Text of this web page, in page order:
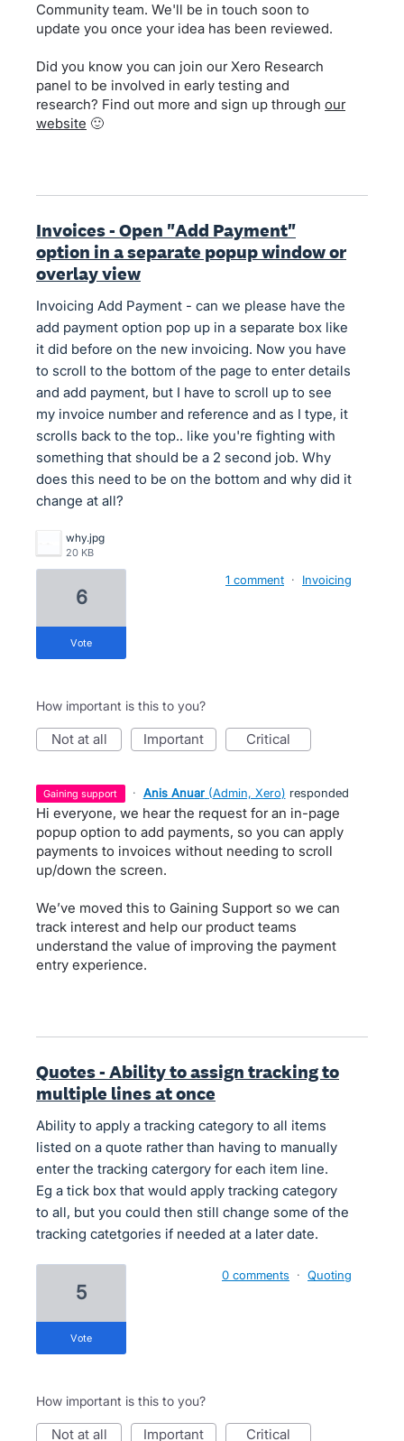
Community team. We'll be in touch soon to
update you once your idea has been reviewed.
Did you know you can join our Xero Research
panel to be involved in early testing and
research? Find out more and sign up through our
website 🙂
Invoices - Open "Add Payment"
option in a separate popup window or
overlay view
Invoicing Add Payment - can we please have the
add payment option pop up in a separate box like
it did before on the new invoicing. Now you have
to scroll to the bottom of the page to enter details
and add payment, but I have to scroll up to see
my invoice number and reference and as I type, it
scrolls back to the top.. like you're fighting with
something that should be a 2 second job. Why
does this need to be on the bottom and why did it
change at all?
why.jpg
20 KB
6
vote
1 comment · Invoicing
How important is this to you?
not at all important critical
gaining support · Anis Anuar (Admin, Xero) responded
Hi everyone, we hear the request for an in-page
popup option to add payments, so you can apply
payments to invoices without needing to scroll
up/down the screen.
We’ve moved this to Gaining Support so we can
track interest and help our product teams
understand the value of improving the payment
entry experience.
Quotes - Ability to assign tracking to
multiple lines at once
Ability to apply a tracking category to all items
listed on a quote rather than having to manually
enter the tracking catergory for each item line.
Eg a tick box that would apply tracking category
to all, but you could then still change some of the
tracking catetgories if needed at a later date.
5
vote
0 comments · Quoting
How important is this to you?
not at all important critical